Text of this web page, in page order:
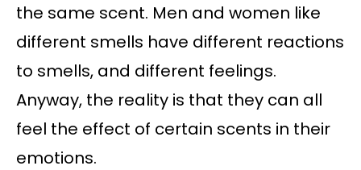
the same scent. Men and women like
different smells have different reactions
to smells, and different feelings.
Anyway, the reality is that they can all
feel the effect of certain scents in their
emotions.